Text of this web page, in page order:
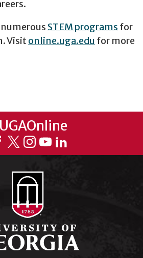
STEM programs for
Visitonline.uga.edu for more